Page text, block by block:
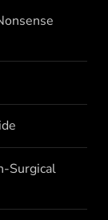
Surgical